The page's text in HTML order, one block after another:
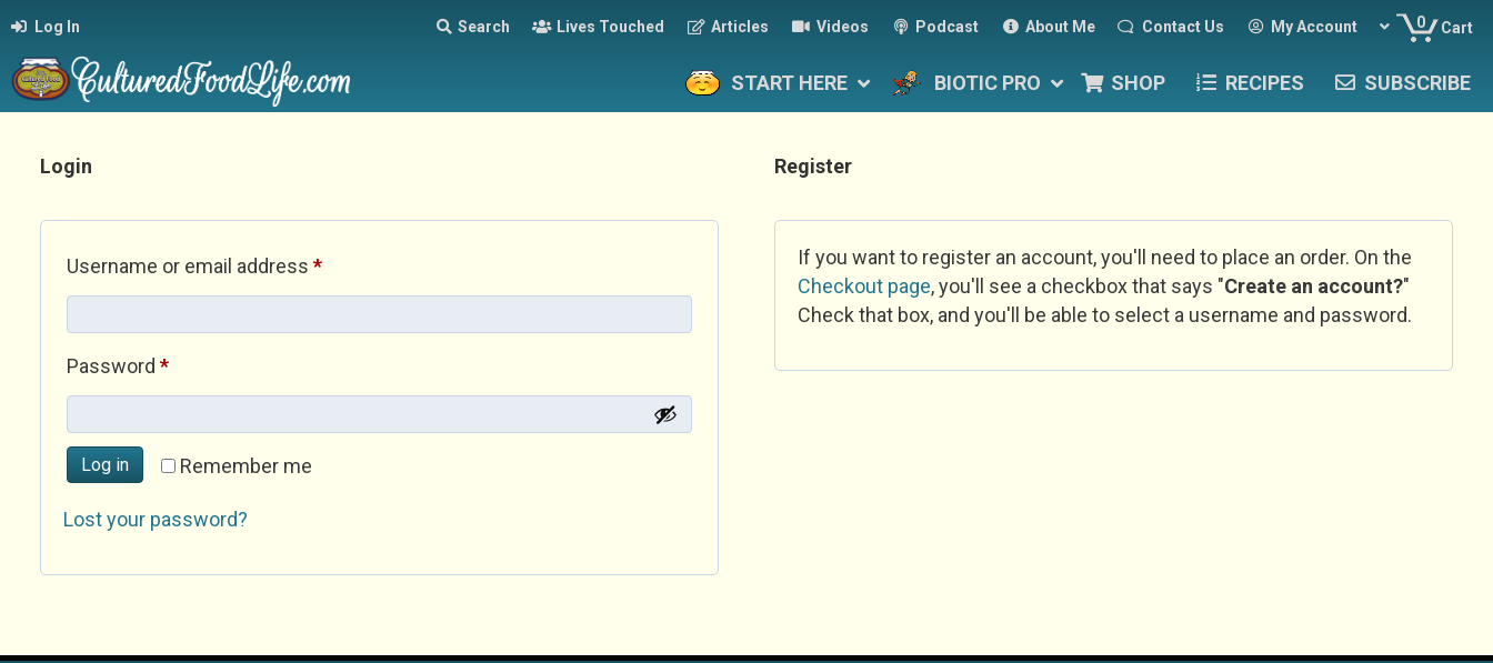
Log In Search Lives Touched Articles Videos Podcast About Me Contact Us My Account 0 Cart
START HERE BIOTIC PRO SHOP RECIPES SUBSCRIBE
Login
Username or email address *Required
Password *Required
Remember me
Log in
Lost your password?
Register
If you want to register an account, you'll need to place an order. On the
Checkout page, you'll see a checkbox that says "Create an account?"
Check that box, and you'll be able to select a username and password.